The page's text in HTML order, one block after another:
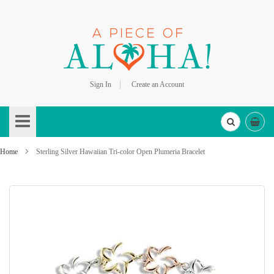
Sign In
Create an Account
to
Content
Home Sterling Silver Hawaiian Tri-color Open Plumeria Bracelet